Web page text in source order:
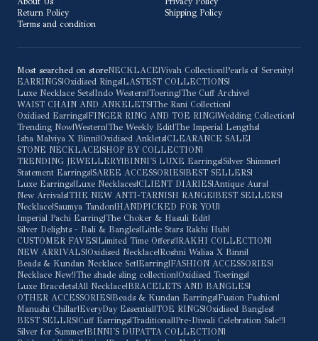
Return Policy
Shipping Policy
Terms and condition
Most searched on storeNECKLACE|Vivah Collection|Pearls of Serenity|
EARRINGS|Oxidised Rings|LASTEST COLLECTIONS|
Luxe Necklace Sets|Indo Western|Toering|The Cuff Archive|
WAIST CHAIN AND ANKELETS|The Rani Collection|
Oxidised Earrings|FINGER RING AND TOE RING|Wedding Collection|
Trending Now|Western|The Weekly Edit|The Imperial Lengths|
Isha Malviya X Binni|Oxidised Anklets|CLEARANCE SALE|
STONE NECKLACE|SHOP BY COLLECTION|
TRENDING JEWELLERY|BINNI'S LUXE Earrings|Silver Shimmer|
Statement Earrings|SAREE ACCESSORIES|BEST SELLERS|
Luxe Earrings|Luxe Necklaces|CLIENT DIARIES|Antique Aura|
New Arrivals|THE NEW ANTI-TARNISH RANGE|BEST SELLERS|
Necklace|Saumya Tandon|HANDPICKED FOR YOU|
Imperial Pachi Earring|The Choker & Hasuli Edit|
Silver Delights - Bali & Bangles|Little Stars Rakhi Hub|
CUSTOMER FAVES|Limited Time Offers!|RAKHI COLLECTION|
NEW ARRIVALS|Oxidised Necklace|Roshni Waliaa X Binni|
Beads & Kundan Necklace Set|Earring|FASHION ACCESSORIES|
Necklace New!|The shade sling collection|Oxidised Toerings|
Luxe Bracelets|All Necklace|BRACELETS AND BANGLES|
OTHER ACCESSORIES|Beads & Kundan Earrings|Fusion Fashion|
Manushi Chillar|EveryDay Essential|TOE RINGS|Oxidised Bangles|
BEST SELLRS|Cuff Earrings|Traditional|Pre-Diwali Celebration Sale!!|
Silver for Summer|BINNI'S DUPATTA COLLECTION|